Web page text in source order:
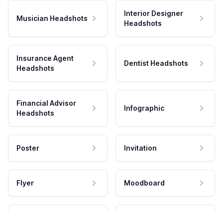
Musician Headshots
Interior Designer
Headshots
Insurance Agent
Headshots
Dentist Headshots
Financial Advisor
Headshots
Infographic
Poster Invitation
Flyer Moodboard